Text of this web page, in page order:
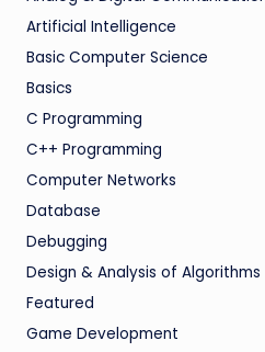
Artificial Intelligence
Basic Computer Science
Basics
C Programming
C++ Programming
Computer Networks
Database
Debugging
Design & Analysis of Algorithms
Featured
Game Development